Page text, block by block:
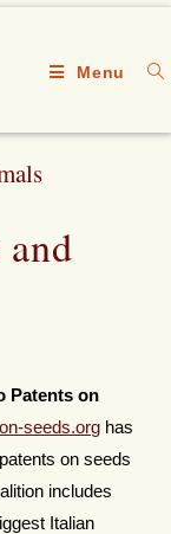
Menu
and
Patents on
seeds.org has
on seeds
includes
Italian